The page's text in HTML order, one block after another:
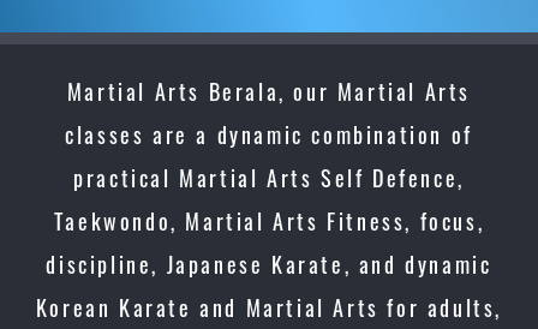
Martial Arts Berala, our Martial Arts
classes are a dynamic combination of
practical Martial Arts Self Defence,
Taekwondo, Martial Arts Fitness, focus,
discipline, Japanese Karate, and dynamic
Korean Karate and Martial Arts for adults,